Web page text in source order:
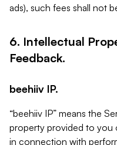
ads), such fees shall not
6. Intellectual
Feedback.
beehiiv IP.
“beehiiv IP” means the
property provided to you
in connection with